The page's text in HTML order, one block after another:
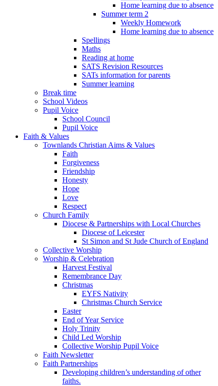
Home learning due to absence
Summer term 2
Weekly Homework
Home learning due to absence
Spellings
Maths
Reading at home
SATS Revision Resources
SATs information for parents
Summer learning
Break time
School Videos
Pupil Voice
School Council
Pupil Voice
Faith & Values
Townlands Christian Aims & Values
Faith
Forgiveness
Friendship
Honesty
Hope
Love
Respect
Church Family
Diocese & Partnerships with Local Churches
Diocese of Leicester
St Simon and St Jude Church of England
Collective Worship
Worship & Celebration
Harvest Festival
Remembrance Day
Christmas
EYFS Nativity
Christmas Church Service
Easter
End of Year Service
Holy Trinity
Child Led Worship
Collective Worship Pupil Voice
Faith Newsletter
Faith Partnerships
Developing children’s understanding of other
faiths.